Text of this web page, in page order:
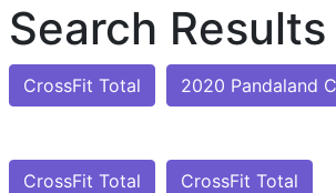
Search
CrossFit Total 2020 Pandaland
CrossFit Total CrossFit Total